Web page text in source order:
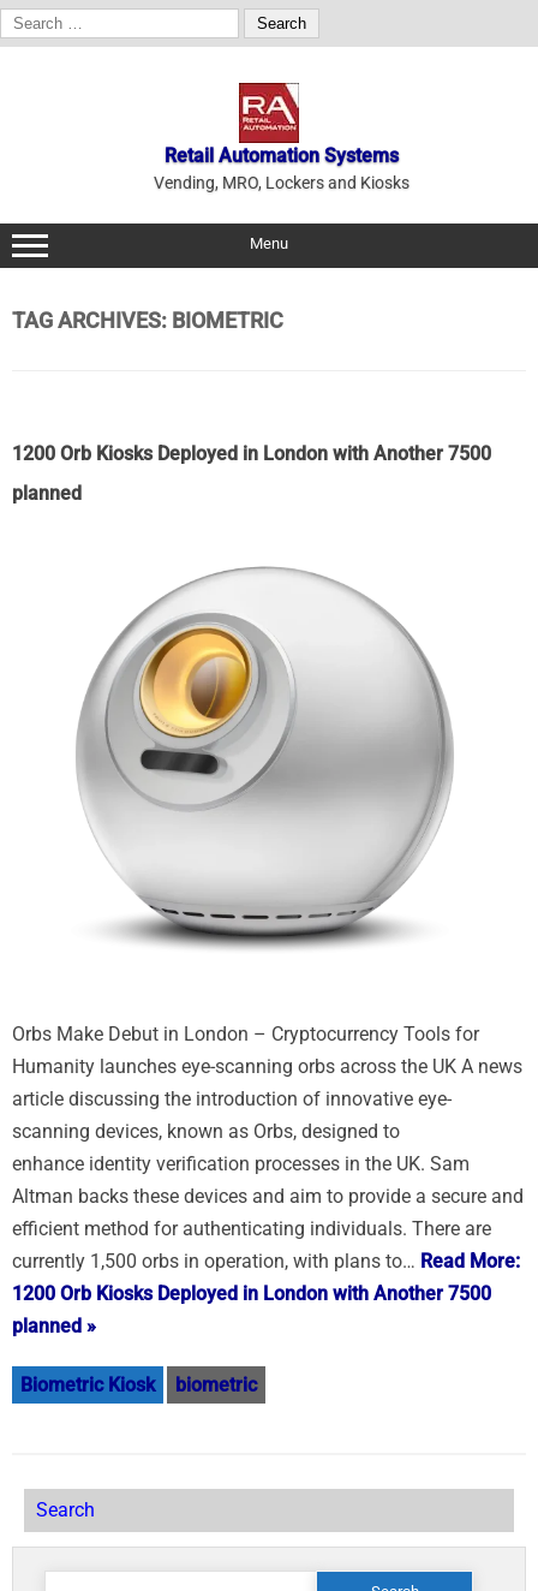
Search
for:
Retail Automation Systems
Vending, MRO, Lockers and Kiosks
Menu
TAG ARCHIVES: BIOMETRIC
1200 Orb Kiosks Deployed in London with Another 7500
planned
Orbs Make Debut in London – Cryptocurrency Tools for
Humanity launches eye-scanning orbs across the UK A news
article discussing the introduction of innovative eye-
scanning devices, known as Orbs, designed to
enhance identity verification processes in the UK. Sam
Altman backs these devices and aim to provide a secure and
efficient method for authenticating individuals. There are
currently 1,500 orbs in operation, with plans to… Read More:
1200 Orb Kiosks Deployed in London with Another 7500
planned »
Biometric Kiosk biometric
Search
Search